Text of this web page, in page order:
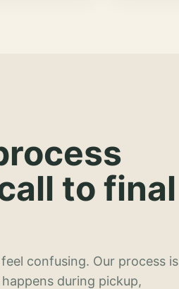
to final
confusing. Our process is
during pickup,